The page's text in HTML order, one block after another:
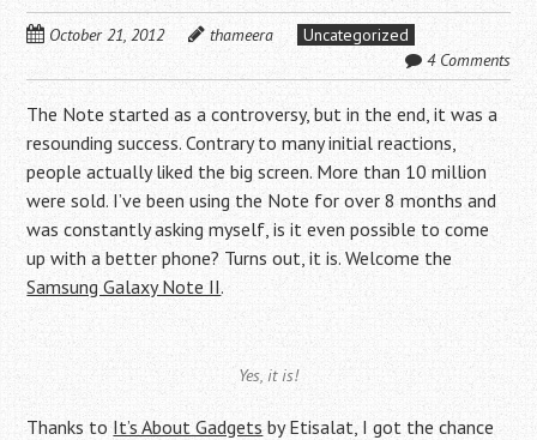
October 21, 2012 thameera
Uncategorized
4 Comments
The Note started as a controversy, but in the end, it was a
resounding success. Contrary to many initial reactions,
people actually liked the big screen. More than 10 million
were sold. I’ve been using the Note for over 8 months and
was constantly asking myself, is it even possible to come
up with a better phone? Turns out, it is. Welcome the
Samsung Galaxy Note II.
Yes, it is!
Thanks to It’s About Gadgets by Etisalat, I got the chance